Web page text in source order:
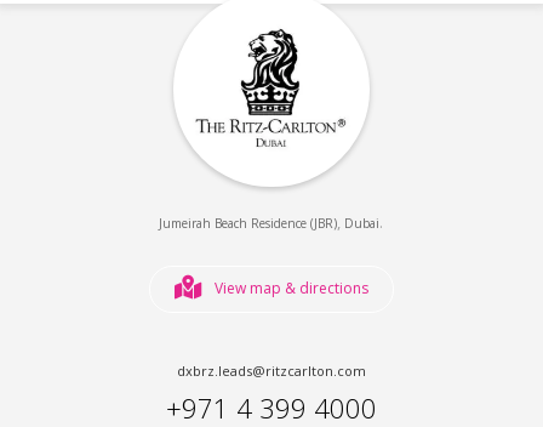
Jumeirah Beach Residence (JBR), Dubai.
View map & directions
dxbrz.leads@ritzcarlton.com
+971 4 399 4000